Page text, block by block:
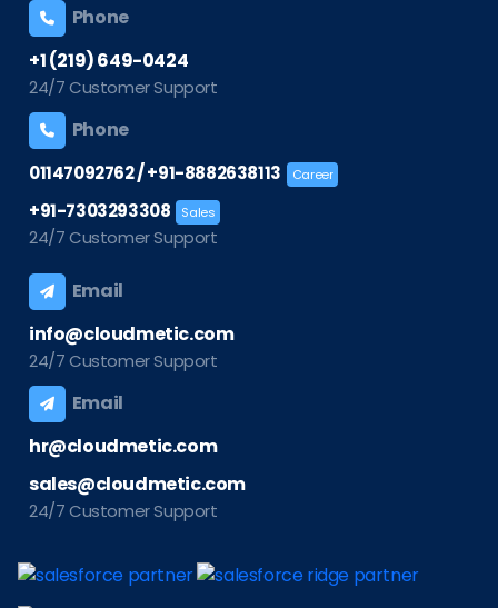
Phone
+1 (219) 649-0424
24/7 Customer Support
Phone
01147092762/+91-8882638113 Career
+91-7303293308 Sales
24/7 Customer Support
Email
info@cloudmetic.com
24/7 Customer Support
Email
hr@cloudmetic.com
sales@cloudmetic.com
24/7 Customer Support